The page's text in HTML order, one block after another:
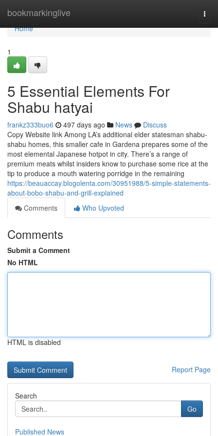
bookmarkinglive
Home
Home
1
5 Essential Elements For
Shabu hatyai
frankz333buo6 497 days ago News
Discuss
Copy Website link Among LA’s additional elder statesman shabu-
shabu homes, this smaller cafe in Gardena prepares some of the
most elemental Japanese hotpot in city. There’s a range of
premium meats whilst insiders know to purchase some rice at the
tip to produce a mouth watering porridge in the remaining
https://beauaccay.blogolenta.com/30951988/5-simple-statements-
about-bobo-shabu-and-grill-explained
Comments
Who Upvoted
Comments
Submit a Comment
No HTML
HTML is disabled
Report Page
Search
Go
Published News